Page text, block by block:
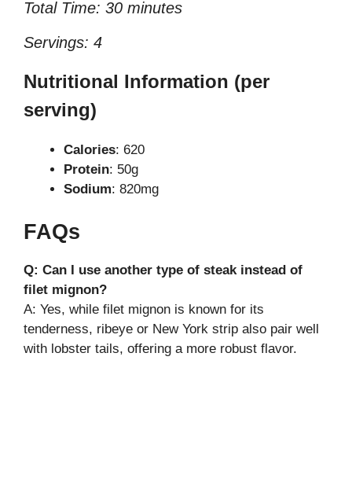
Total Time: 30 minutes
Servings: 4
Nutritional Information (per
serving)
Calories: 620
Protein: 50g
Sodium: 820mg
FAQs
Q: Can I use another type of steak instead of
filet mignon?
A: Yes, while filet mignon is known for its
tenderness, ribeye or New York strip also pair well
with lobster tails, offering a more robust flavor.